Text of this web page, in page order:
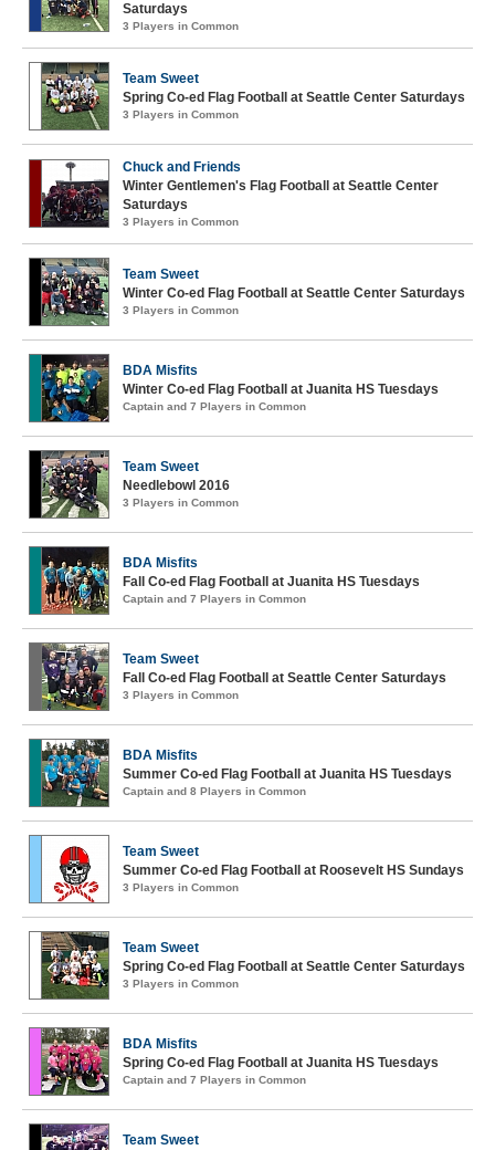
Saturdays
3 Players in Common
Team Sweet
Spring Co-ed Flag Football at Seattle Center Saturdays
3 Players in Common
Chuck and Friends
Winter Gentlemen's Flag Football at Seattle Center
Saturdays
3 Players in Common
Team Sweet
Winter Co-ed Flag Football at Seattle Center Saturdays
3 Players in Common
BDA Misfits
Winter Co-ed Flag Football at Juanita HS Tuesdays
Captain and 7 Players in Common
Team Sweet
Needlebowl 2016
3 Players in Common
BDA Misfits
Fall Co-ed Flag Football at Juanita HS Tuesdays
Captain and 7 Players in Common
Team Sweet
Fall Co-ed Flag Football at Seattle Center Saturdays
3 Players in Common
BDA Misfits
Summer Co-ed Flag Football at Juanita HS Tuesdays
Captain and 8 Players in Common
Team Sweet
Summer Co-ed Flag Football at Roosevelt HS Sundays
3 Players in Common
Team Sweet
Spring Co-ed Flag Football at Seattle Center Saturdays
3 Players in Common
BDA Misfits
Spring Co-ed Flag Football at Juanita HS Tuesdays
Captain and 7 Players in Common
Team Sweet